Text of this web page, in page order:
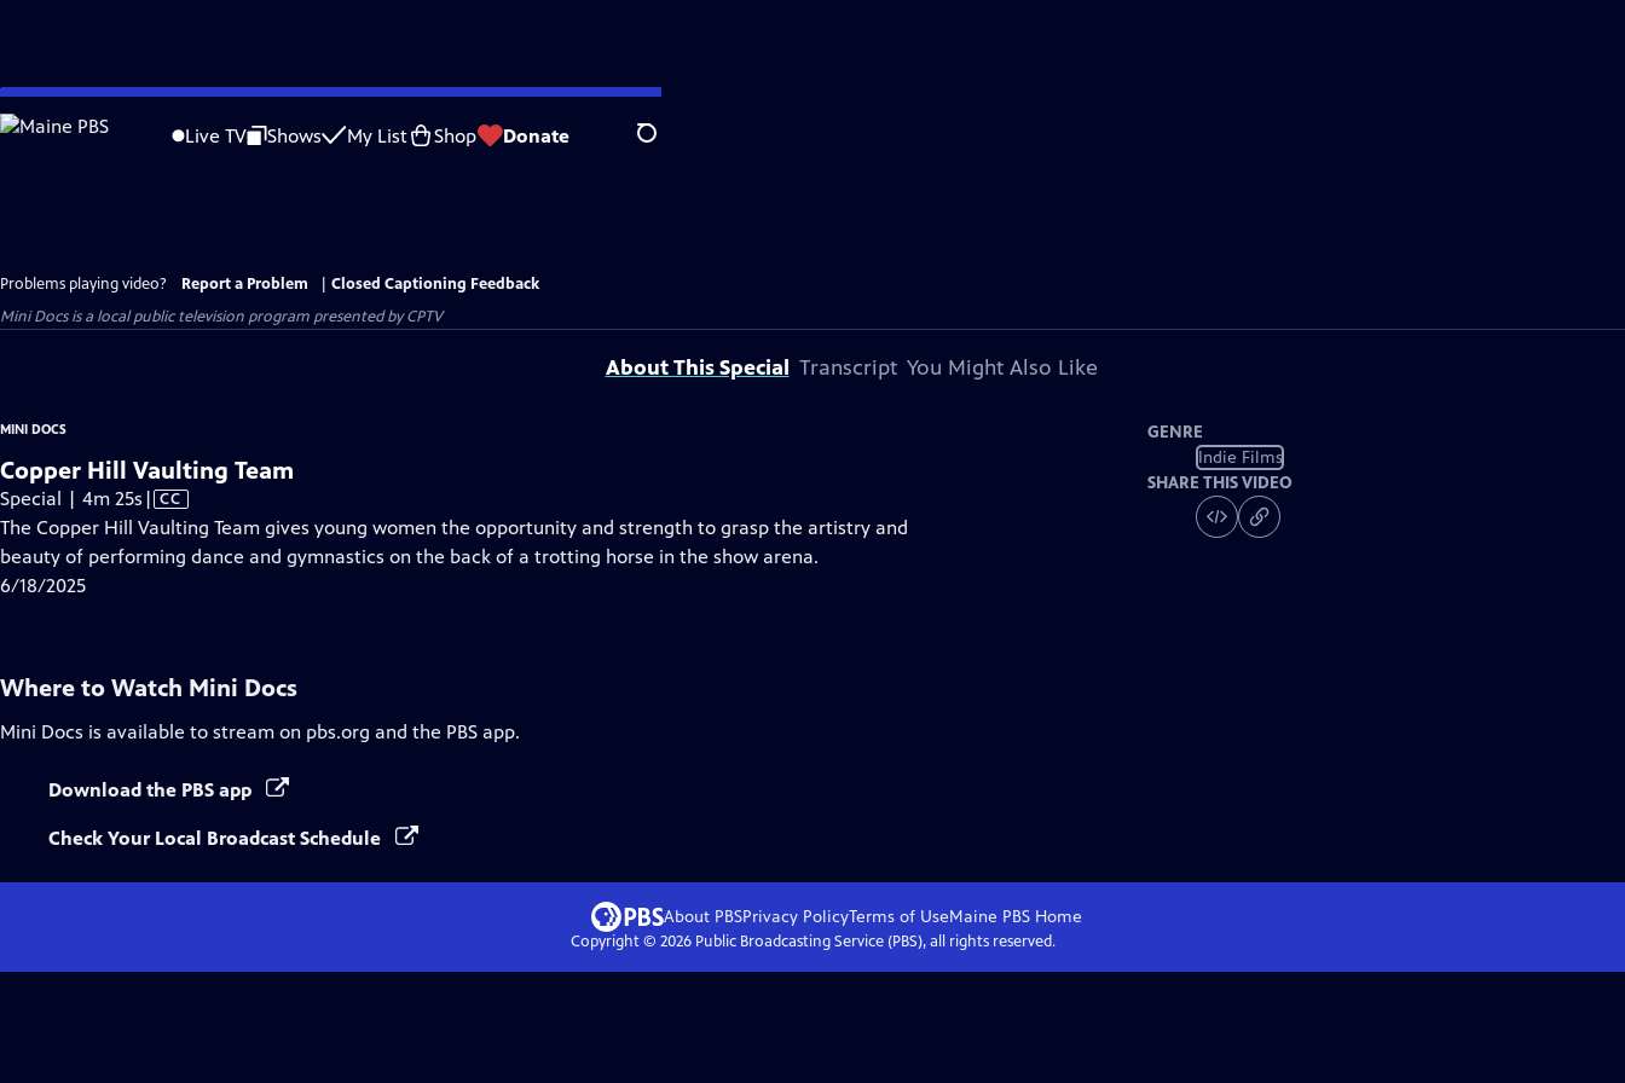
Skip
to
Live TV Shows My List Shop Donate Search
Problems playing video? Report a Problem
Closed Captioning Feedback
Mini Docsis a local public television program presented byCPTV
About This Special Transcript You Might Also Like
MINI DOCS
Copper Hill Vaulting Team
Special | 4m 25s Video
has
Closed
| CC
The Copper Hill Vaulting Team gives young women the opportunity and strength to grasp the artistry and
beauty of performing dance and gymnastics on the back of a trotting horse in the show arena.
6/18/2025
GENRE
Indie Films
SHARE THIS VIDEO
Where to Watch Mini Docs
Mini Docs is available to stream on pbs.org and the PBS app.
Download the PBS app
Check Your Local Broadcast Schedule
About PBSPrivacy PolicyTerms of UseMaine PBS Home
Copyright © 2026Public Broadcasting Service (PBS), all rights reserved.